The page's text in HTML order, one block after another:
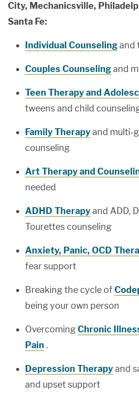
City, Mechanicsville,
Santa Fe:
Individual Counselingand
Couples Counselingand
Teen Therapy and
tweens and child
Family Therapyand multi-
counseling
Art Therapy and
needed
ADHD Therapyand ADD,
Tourettes counseling
Anxiety, Panic, OCD
fear support
Breaking the cycle of
being your own person
OvercomingChronic
Pain .
Depression Therapyand
and upset support